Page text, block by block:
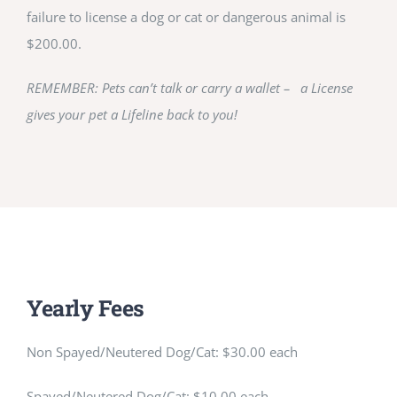
failure to license a dog or cat or dangerous animal is
$200.00.
REMEMBER: Pets can’t talk or carry a wallet – a License
gives your pet a Lifeline back to you!
Yearly Fees
Non Spayed/Neutered Dog/Cat: $30.00 each